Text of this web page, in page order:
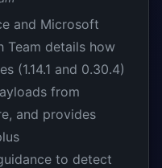
and Microsoft
Team details how
(1.14.1 and 0.30.4)
from
and provides
to detect